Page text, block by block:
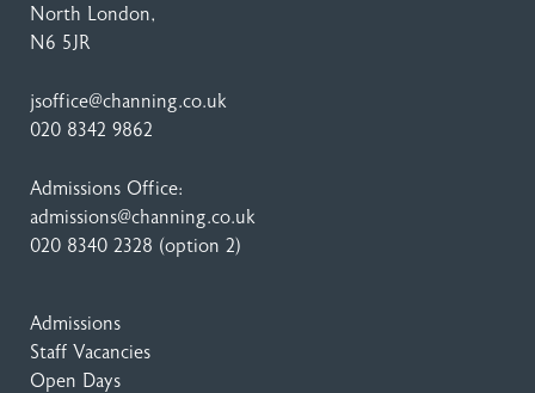
North London,
N6 5JR
jsoffice@channing.co.uk
020 8342 9862
Admissions Office:
admissions@channing.co.uk
020 8340 2328 (option 2)
Admissions
Staff Vacancies
Open Days